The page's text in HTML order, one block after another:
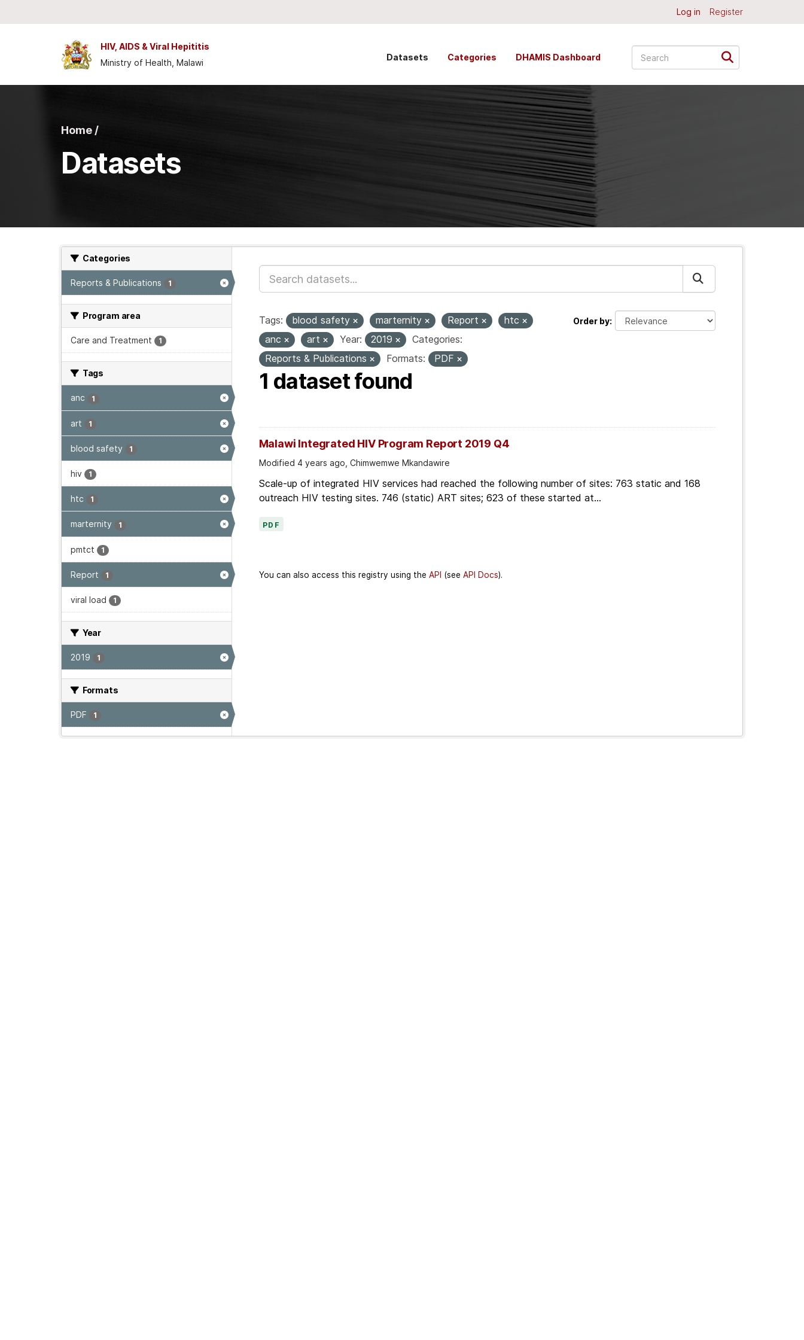
Log in Register
HIV, AIDS & Viral Hepititis
Ministry of Health, Malawi
Datasets Categories DHAMIS Dashboard
Home /
Datasets
Categories
Reports & Publications 1
Program area
Care and Treatment 1
Tags
anc 1
art 1
blood safety 1
hiv 1
htc 1
marternity 1
pmtct 1
Report 1
viral load 1
Year
2019 1
Formats
PDF 1
Order by
Tags: blood safety marternity Report
htc
anc
art Year: 2019
Categories:
Reports & Publications
Formats: PDF
1 dataset found
Malawi Integrated HIV Program Report 2019 Q4
Modified 4 years ago, Chimwemwe Mkandawire
Scale-up of integrated HIV services had reached the following number of sites: 763 static and 168
outreach HIV testing sites. 746 (static) ART sites; 623 of these started at...
PDF
You can also access this registry using the API (see API Docs).